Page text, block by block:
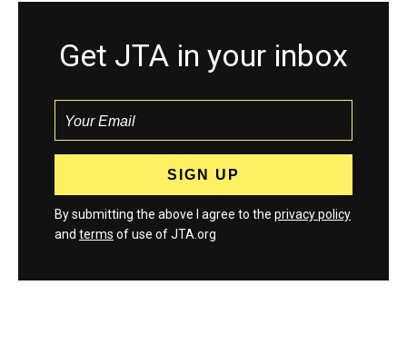
Get JTA in your inbox
By submitting the above I agree to the privacy policy
and terms of use of JTA.org